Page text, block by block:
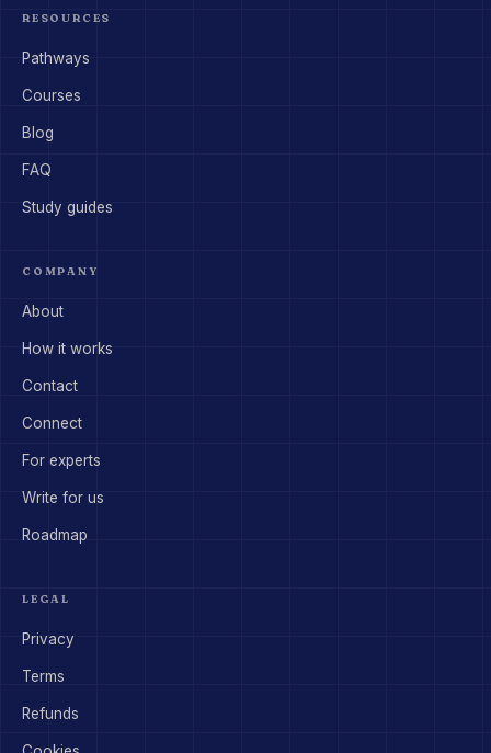
RESOURCES
Pathways
Courses
Blog
FAQ
Study guides
COMPANY
About
How it works
Contact
Connect
For experts
Write for us
Roadmap
LEGAL
Privacy
Terms
Refunds